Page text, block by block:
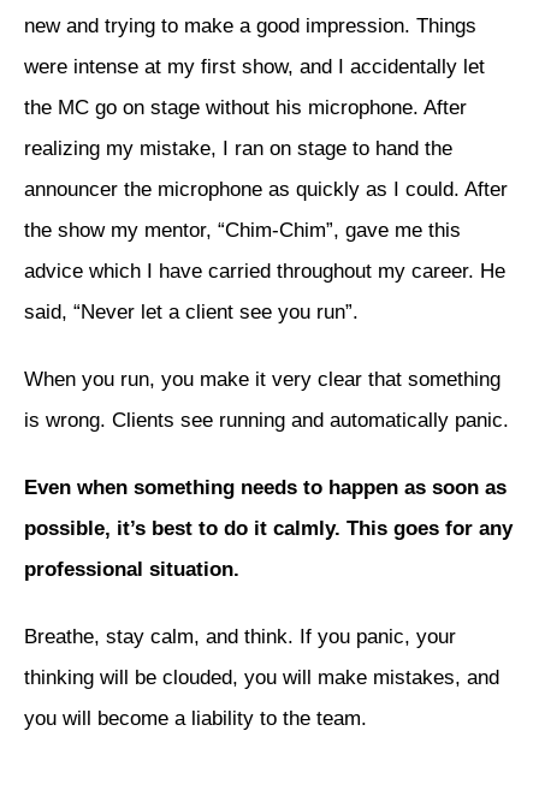
new and trying to make a good impression. Things
were intense at my first show, and I accidentally let
the MC go on stage without his microphone. After
realizing my mistake, I ran on stage to hand the
announcer the microphone as quickly as I could. After
the show my mentor, “Chim-Chim”, gave me this
advice which I have carried throughout my career. He
said, “Never let a client see you run”.
When you run, you make it very clear that something
is wrong. Clients see running and automatically panic.
Even when something needs to happen as soon as
possible, it’s best to do it calmly. This goes for any
professional situation.
Breathe, stay calm, and think. If you panic, your
thinking will be clouded, you will make mistakes, and
you will become a liability to the team.